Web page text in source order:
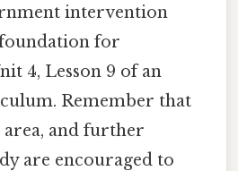
intervention
for
4, Lesson 9 of an
Remember that
area, and further
are encouraged to